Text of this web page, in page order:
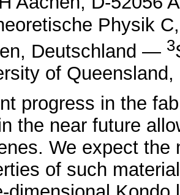
Physik
Deutschland — 3
of
progress in the
the near future
We expect the
of such